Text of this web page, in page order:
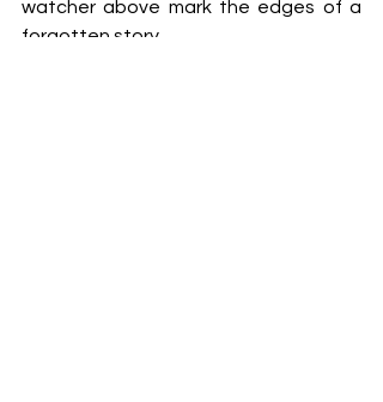
watcher above mark the edges of a
forgotten story.